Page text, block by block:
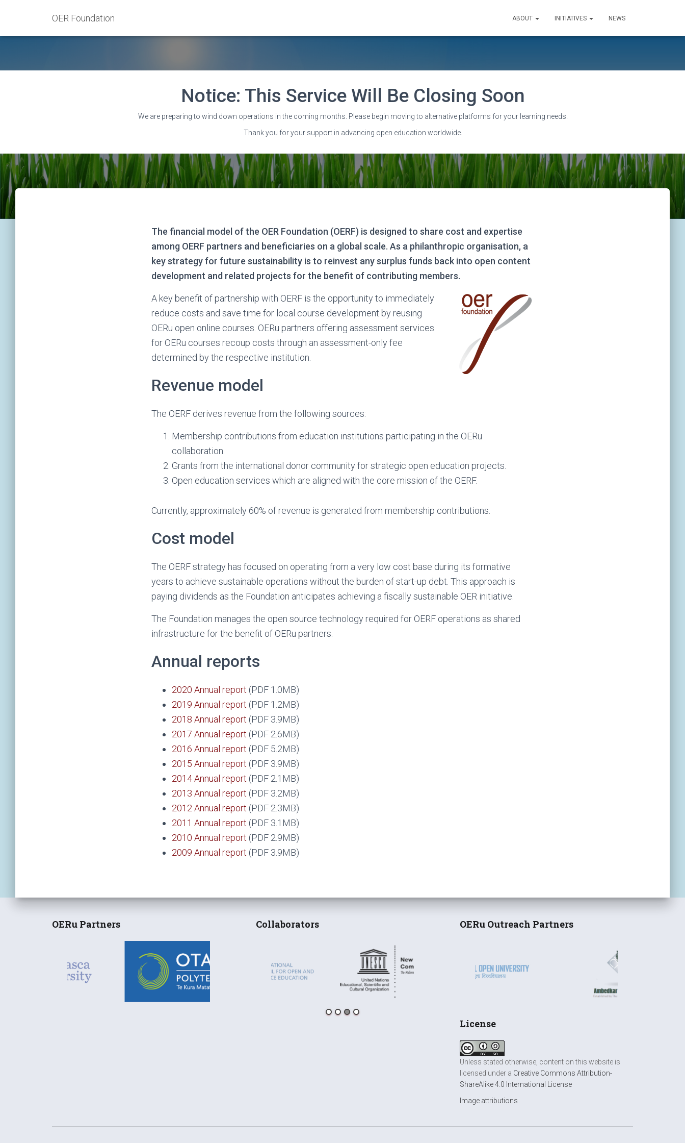
Notice: This Service Will Be Closing Soon
We are preparing to wind down operations in the coming months. Please begin moving to alternative platforms for your learning needs.
Thank you for your support in advancing open education worldwide.
OER Foundation ABOUT INITIATIVES NEWS
Annual reports
The financial model of the OER Foundation (OERF) is designed to share cost and expertise
among OERF partners and beneficiaries on a global scale. As a philanthropic organisation, a
key strategy for future sustainability is to reinvest any surplus funds back into open content
development and related projects for the benefit of contributing members.
A key benefit of partnership with OERF is the opportunity to immediately
reduce costs and save time for local course development by reusing
OERu open online courses. OERu partners offering assessment services
for OERu courses recoup costs through an assessment-only fee
determined by the respective institution.
Revenue model
The OERF derives revenue from the following sources:
Membership contributions from education institutions participating in the OERu
collaboration.
Grants from the international donor community for strategic open education projects.
Open education services which are aligned with the core mission of the OERF.
Currently, approximately 60% of revenue is generated from membership contributions.
Cost model
The OERF strategy has focused on operating from a very low cost base during its formative
years to achieve sustainable operations without the burden of start-up debt. This approach is
paying dividends as the Foundation anticipates achieving a fiscally sustainable OER initiative.
The Foundation manages the open source technology required for OERF operations as shared
infrastructure for the benefit of OERu partners.
Annual reports
2020 Annual report (PDF 1.0MB)
2019 Annual report (PDF 1.2MB)
2018 Annual report (PDF 3.9MB)
2017 Annual report (PDF 2.6MB)
2016 Annual report (PDF 5.2MB)
2015 Annual report (PDF 3.9MB)
2014 Annual report (PDF 2.1MB)
2013 Annual report (PDF 3.2MB)
2012 Annual report (PDF 2.3MB)
2011 Annual report (PDF 3.1MB)
2010 Annual report (PDF 2.9MB)
2009 Annual report (PDF 3.9MB)
OERu Partners Collaborators OERu Outreach Partners
License
Unless stated otherwise, content on this website is
licensed under a Creative Commons Attribution-
ShareAlike 4.0 International License
Image attributions